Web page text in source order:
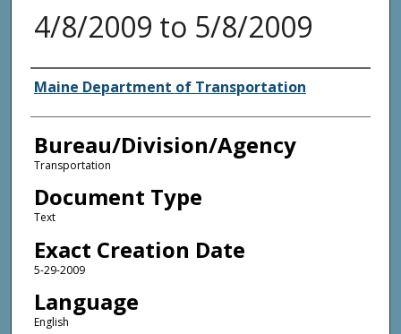
4/8/2009 to 5/8/2009
Agency and/or Creator
Maine Department of Transportation
Bureau/Division/Agency
Transportation
Document Type
Text
Exact Creation Date
5-29-2009
Language
English